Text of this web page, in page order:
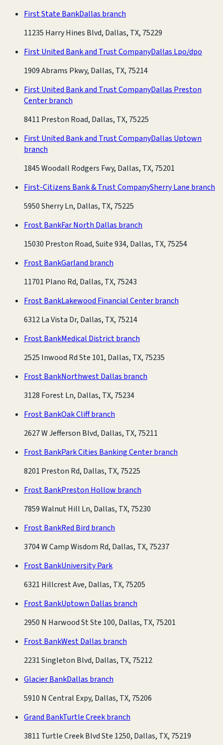
First State BankDallas branch
11235 Harry Hines Blvd, Dallas, TX, 75229
First United Bank and Trust CompanyDallas Lpo/dpo
1909 Abrams Pkwy, Dallas, TX, 75214
First United Bank and Trust CompanyDallas Preston
Center branch
8411 Preston Road, Dallas, TX, 75225
First United Bank and Trust CompanyDallas Uptown
branch
1845 Woodall Rodgers Fwy, Dallas, TX, 75201
First-Citizens Bank & Trust CompanySherry Lane branch
5950 Sherry Ln, Dallas, TX, 75225
Frost BankFar North Dallas branch
15030 Preston Road, Suite 934, Dallas, TX, 75254
Frost BankGarland branch
11701 Plano Rd, Dallas, TX, 75243
Frost BankLakewood Financial Center branch
6312 La Vista Dr, Dallas, TX, 75214
Frost BankMedical District branch
2525 Inwood Rd Ste 101, Dallas, TX, 75235
Frost BankNorthwest Dallas branch
3128 Forest Ln, Dallas, TX, 75234
Frost BankOak Cliff branch
2627 W Jefferson Blvd, Dallas, TX, 75211
Frost BankPark Cities Banking Center branch
8201 Preston Rd, Dallas, TX, 75225
Frost BankPreston Hollow branch
7859 Walnut Hill Ln, Dallas, TX, 75230
Frost BankRed Bird branch
3704 W Camp Wisdom Rd, Dallas, TX, 75237
Frost BankUniversity Park
6321 Hillcrest Ave, Dallas, TX, 75205
Frost BankUptown Dallas branch
2950 N Harwood St Ste 100, Dallas, TX, 75201
Frost BankWest Dallas branch
2231 Singleton Blvd, Dallas, TX, 75212
Glacier BankDallas branch
5910 N Central Expy, Dallas, TX, 75206
Grand BankTurtle Creek branch
3811 Turtle Creek Blvd Ste 1250, Dallas, TX, 75219